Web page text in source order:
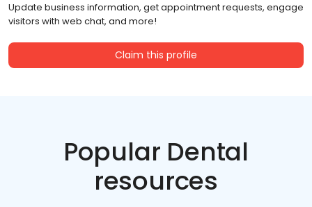
Update business information, get appointment requests, engage
visitors with web chat, and more!
Claim this profile
Popular Dental
resources